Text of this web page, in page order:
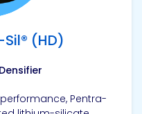
Sil® (HD)
Pentra-